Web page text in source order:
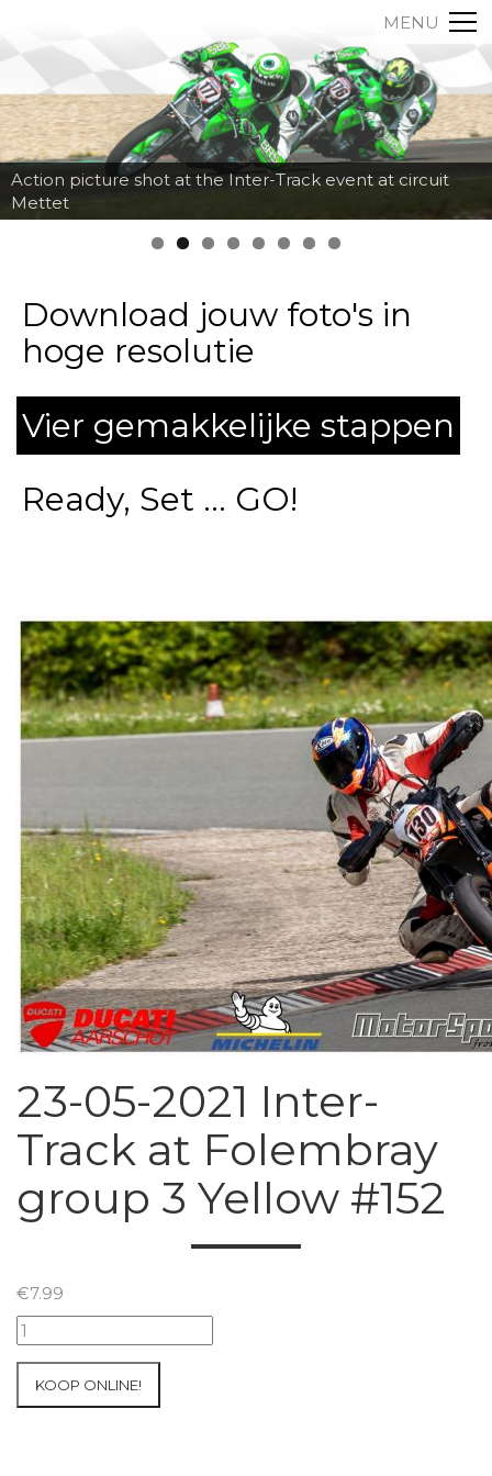
MENU
Action picture shot at the Inter-Track event at circuit
Mettet
Download jouw foto's in
hoge resolutie
Vier gemakkelijke stappen
Ready, Set ... GO!
23-05-2021 Inter-
Track at Folembray
group 3 Yellow #152
€7.99
23-
05-
Inter-
KOOP ONLINE!